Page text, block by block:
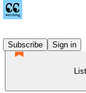
Subscribe
Sign in